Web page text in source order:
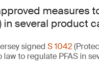
measures
in several product
signed S 1042
to regulate PFAS in